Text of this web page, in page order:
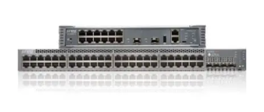
JUNIPER NETWORKS EX2300-48T
Juniper EX2300 Ethernet Switch
NEW